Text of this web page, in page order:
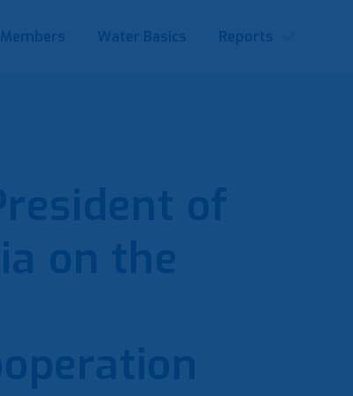
Members Water Basics Reports